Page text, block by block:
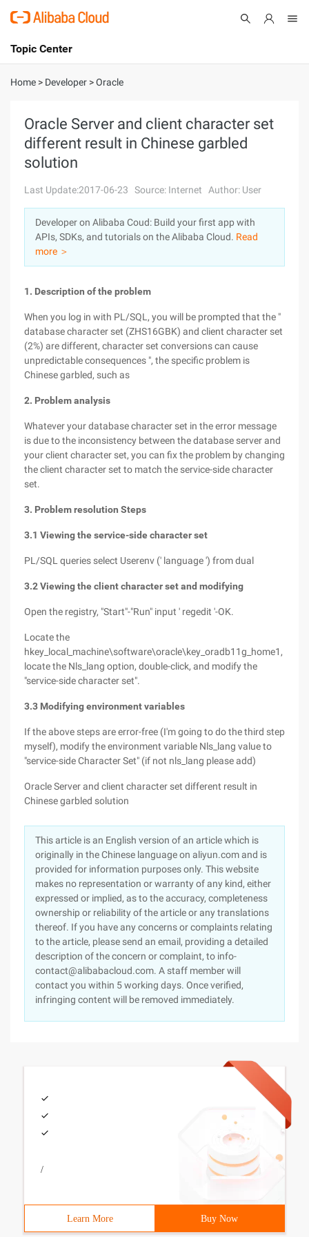
International - English
Console
Log In
Sign Up
Topic Center
About
Solutions
Marketplace
Partners
Home > Developer >Oracle
Oracle Server and client character set
different result in Chinese garbled
solution
Last Update:2017-06-23 Source: Internet Author: User
Developer on Alibaba Coud: Build your first app with
APIs, SDKs, and tutorials on the Alibaba Cloud. Read
more ＞
1. Description of the problem
When you log in with PL/SQL, you will be prompted that the "
database character set (ZHS16GBK) and client character set
(2%) are different, character set conversions can cause
unpredictable consequences ", the specific problem is
Chinese garbled, such as
2. Problem analysis
Whatever your database character set in the error message
is due to the inconsistency between the database server and
your client character set, you can fix the problem by changing
the client character set to match the service-side character
set.
3. Problem resolution Steps
3.1 Viewing the service-side character set
PL/SQL queries select Userenv (' language ') from dual
3.2 Viewing the client character set and modifying
Open the registry, "Start"-"Run" input ' regedit '-OK.
Locate the
hkey_local_machine\software\oracle\key_oradb11g_home1,
locate the Nls_lang option, double-click, and modify the
"service-side character set".
3.3 Modifying environment variables
If the above steps are error-free (I'm going to do the third step
myself), modify the environment variable Nls_lang value to
"service-side Character Set" (if not nls_lang please add)
Oracle Server and client character set different result in
Chinese garbled solution
This article is an English version of an article which is
originally in the Chinese language on aliyun.com and is
provided for information purposes only. This website
makes no representation or warranty of any kind, either
expressed or implied, as to the accuracy, completeness
ownership or reliability of the article or any translations
thereof. If you have any concerns or complaints relating
to the article, please send an email, providing a detailed
description of the concern or complaint, to info-
contact@alibabacloud.com. A staff member will
contact you within 5 working days. Once verified,
infringing content will be removed immediately.
/
Learn More Buy Now